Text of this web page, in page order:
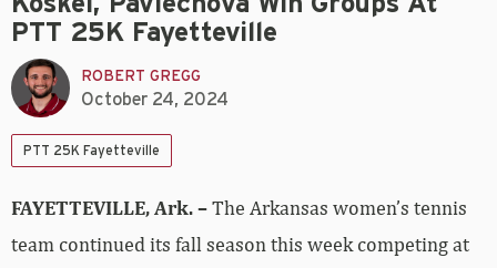
PTT 25K Fayetteville
ROBERT GREGG
October 24, 2024
PTT 25K Fayetteville
FAYETTEVILLE, Ark. –The Arkansas women’s tennis
team continued its fall season this week competing at